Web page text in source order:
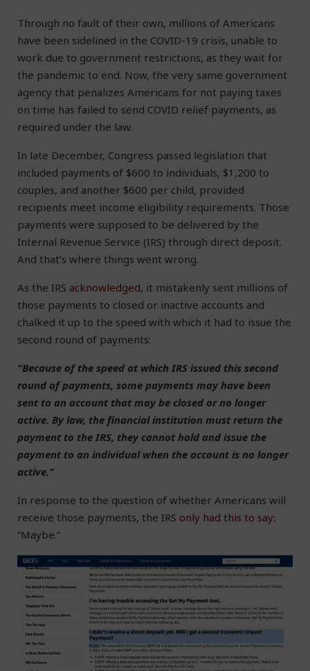
Through no fault of their own, millions of Americans
have been sidelined in the COVID-19 crisis, unable to
work due to government restrictions, as they wait for
the pandemic to end. Now, the very same government
agency that penalizes Americans for not paying taxes
on time has failed to send COVID relief payments, as
required under the law.
In late December, Congress passed legislation that
included payments of $600 to individuals, $1,200 to
couples, and another $600 per child, provided
recipients meet income eligibility requirements. Those
payments were supposed to be delivered by the
Internal Revenue Service (IRS) through direct deposit.
And that’s where things went wrong.
As the IRS acknowledged, it mistakenly sent millions of
those payments to closed or inactive accounts and
chalked it up to the speed with which it had to issue the
second round of payments:
“Because of the speed at which IRS issued this second
round of payments, some payments may have been
sent to an account that may be closed or no longer
active. By law, the financial institution must return the
payment to the IRS, they cannot hold and issue the
payment to an individual when the account is no longer
active.”
In response to the question of whether Americans will
receive those payments, the IRS only had this to say:
“Maybe.”